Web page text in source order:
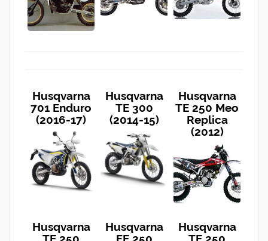
Husqvarna
701 Enduro
(2016-17)
Husqvarna
TE 300
(2014-15)
Husqvarna
TE 250 Meo
Replica
(2012)
Husqvarna
Husqvarna
Husqvarna